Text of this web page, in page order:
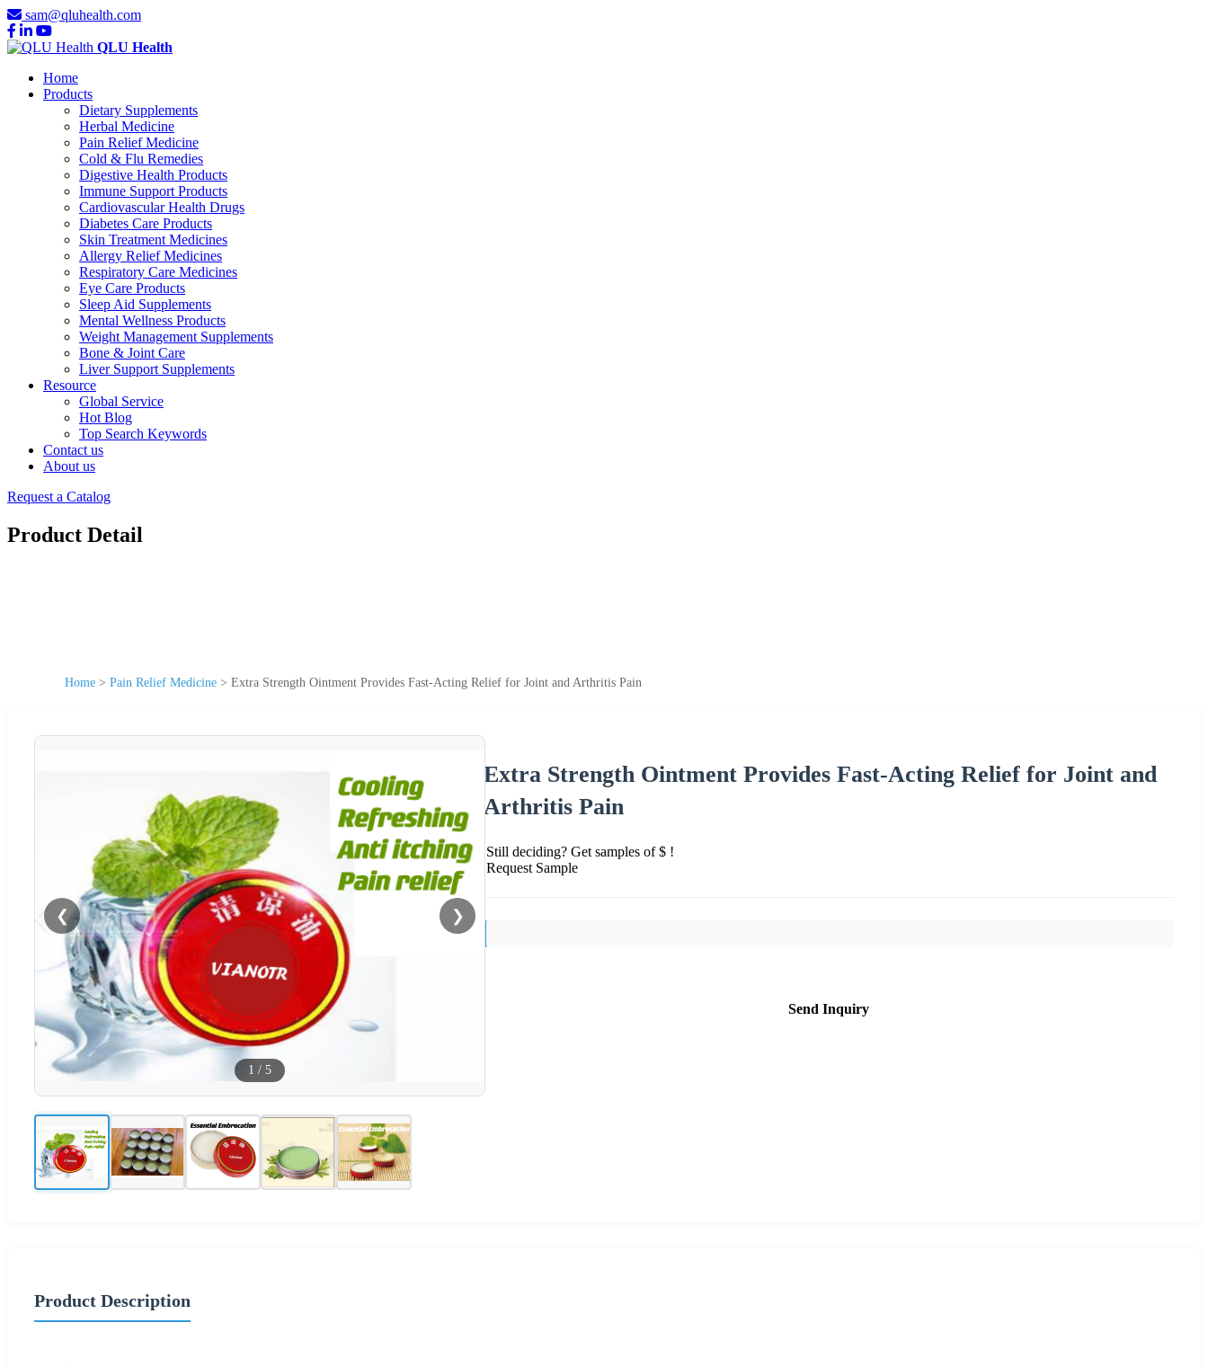
sam@qluhealth.com
QLU Health
Home
Products
Dietary Supplements
Herbal Medicine
Pain Relief Medicine
Cold & Flu Remedies
Digestive Health Products
Immune Support Products
Cardiovascular Health Drugs
Diabetes Care Products
Skin Treatment Medicines
Allergy Relief Medicines
Respiratory Care Medicines
Eye Care Products
Sleep Aid Supplements
Mental Wellness Products
Weight Management Supplements
Bone & Joint Care
Liver Support Supplements
Resource
Global Service
Hot Blog
Top Search Keywords
Contact us
About us
Request a Catalog
Product Detail
Home > Pain Relief Medicine > Extra Strength Ointment Provides Fast-Acting Relief for Joint and Arthritis Pain
❮ ❯
1 / 5
Extra Strength Ointment Provides Fast-Acting Relief for Joint and
Arthritis Pain
Still deciding? Get samples of $ !
Request Sample
Send Inquiry
Product Description